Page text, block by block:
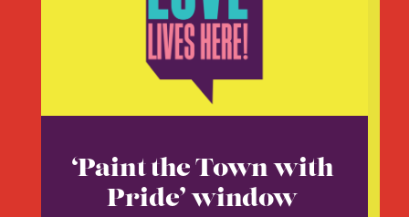
‘Paint the Town with
Pride’ window